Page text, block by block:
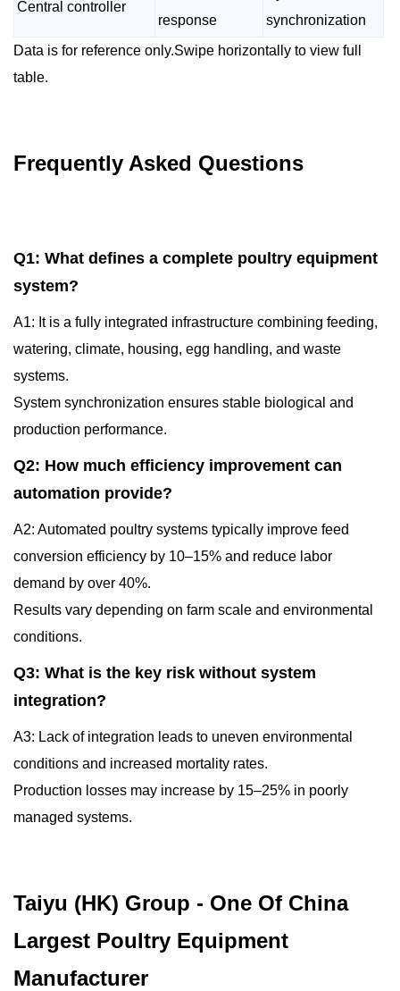
Central controller
response
synchronization
Data is for reference only.Swipe horizontally to view full
table.
Frequently Asked Questions
Q1: What defines a complete poultry equipment
system?
A1: It is a fully integrated infrastructure combining feeding,
watering, climate, housing, egg handling, and waste
systems.
System synchronization ensures stable biological and
production performance.
Q2: How much efficiency improvement can
automation provide?
A2: Automated poultry systems typically improve feed
conversion efficiency by 10–15% and reduce labor
demand by over 40%.
Results vary depending on farm scale and environmental
conditions.
Q3: What is the key risk without system
integration?
A3: Lack of integration leads to uneven environmental
conditions and increased mortality rates.
Production losses may increase by 15–25% in poorly
managed systems.
Taiyu (HK) Group - One Of China
Largest Poultry Equipment
Manufacturer